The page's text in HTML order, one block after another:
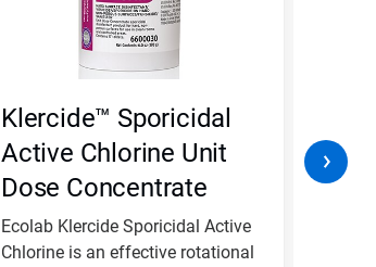
Klercide™ Sporicidal
Active Chlorine Unit
Dose Concentrate
Ecolab Klercide Sporicidal Active
Chlorine is an effective rotational